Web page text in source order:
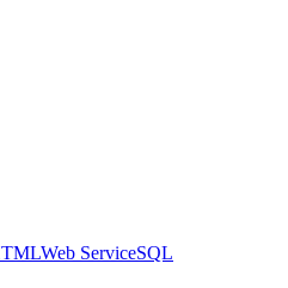
Web ServiceSQL